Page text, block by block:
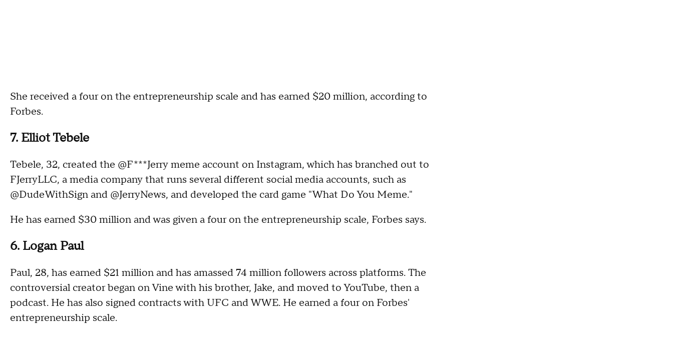
She received a four on the entrepreneurship scale and has earned $20 million, according to
Forbes.
7. Elliot Tebele
Tebele, 32, created the @F***Jerry meme account on Instagram, which has branched out to
FJerryLLC, a media company that runs several different social media accounts, such as
@DudeWithSign and @JerryNews, and developed the card game "What Do You Meme."
He has earned $30 million and was given a four on the entrepreneurship scale, Forbes says.
6. Logan Paul
Paul, 28, has earned $21 million and has amassed 74 million followers across platforms. The
controversial creator began on Vine with his brother, Jake, and moved to YouTube, then a
podcast. He has also signed contracts with UFC and WWE. He earned a four on Forbes'
entrepreneurship scale.